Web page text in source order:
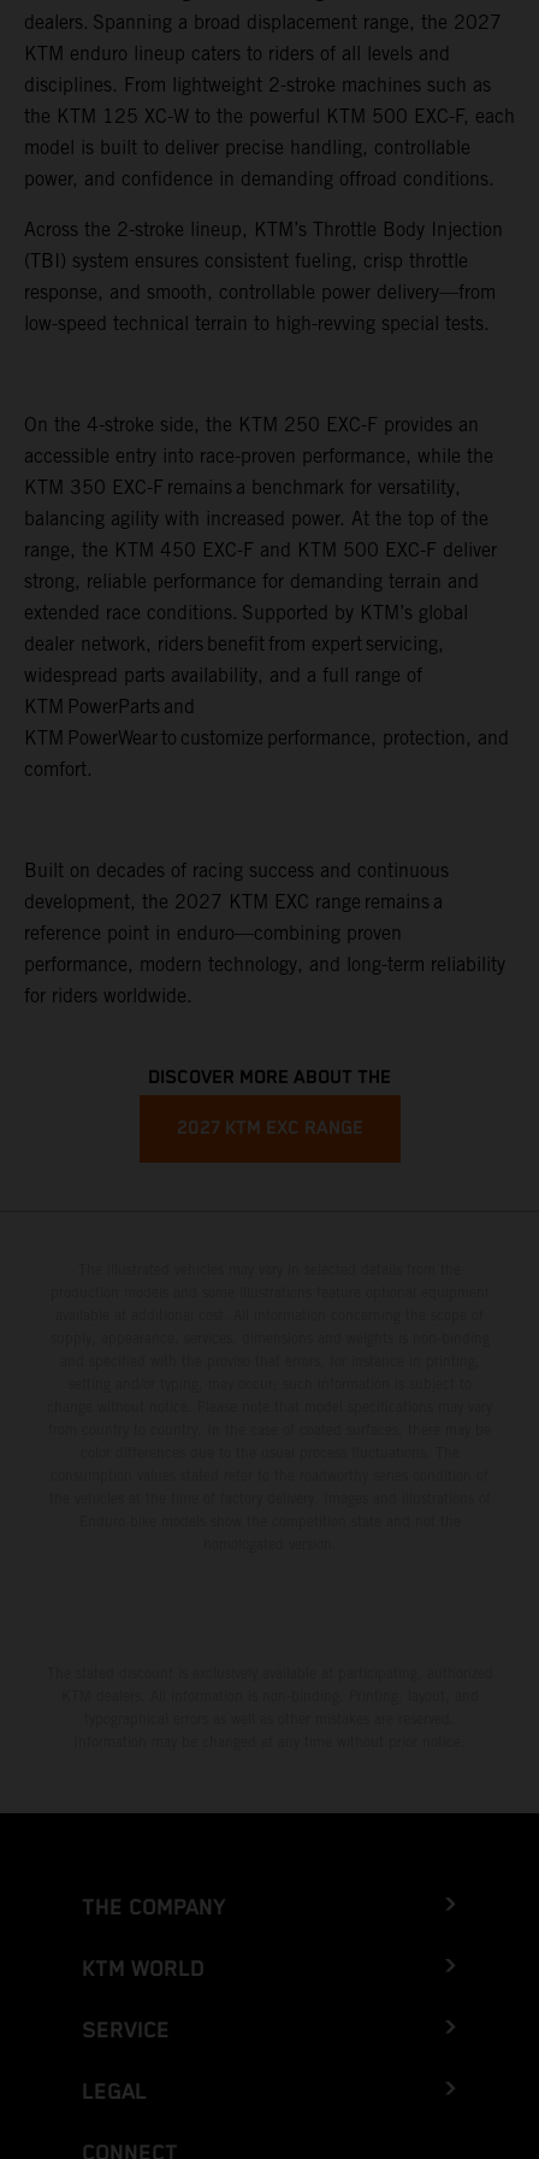
dealers. Spanning a broad displacement range, the 2027
KTM enduro lineup caters to riders of all levels and
disciplines. From lightweight 2-stroke machines such as
the KTM 125 XC-W to the powerful KTM 500 EXC-F, each
model is built to deliver precise handling, controllable
power, and confidence in demanding offroad conditions.
Across the 2-stroke lineup, KTM’s Throttle Body Injection
(TBI) system ensures consistent fueling, crisp throttle
response, and smooth, controllable power delivery—from
low-speed technical terrain to high-revving special tests.
On the 4-stroke side, the KTM 250 EXC-F provides an
accessible entry into race-proven performance, while the
KTM 350 EXC-F remains a benchmark for versatility,
balancing agility with increased power. At the top of the
range, the KTM 450 EXC-F and KTM 500 EXC-F deliver
strong, reliable performance for demanding terrain and
extended race conditions. Supported by KTM’s global
dealer network, riders benefit from expert servicing,
widespread parts availability, and a full range of
KTM PowerParts and
KTM PowerWear to customize performance, protection, and
comfort.
Built on decades of racing success and continuous
development, the 2027 KTM EXC range remains a
reference point in enduro—combining proven
performance, modern technology, and long-term reliability
for riders worldwide.
DISCOVER MORE ABOUT THE
2027 KTM EXC RANGE
THE COMPANY
KTM WORLD
SERVICE
LEGAL
CONNECT